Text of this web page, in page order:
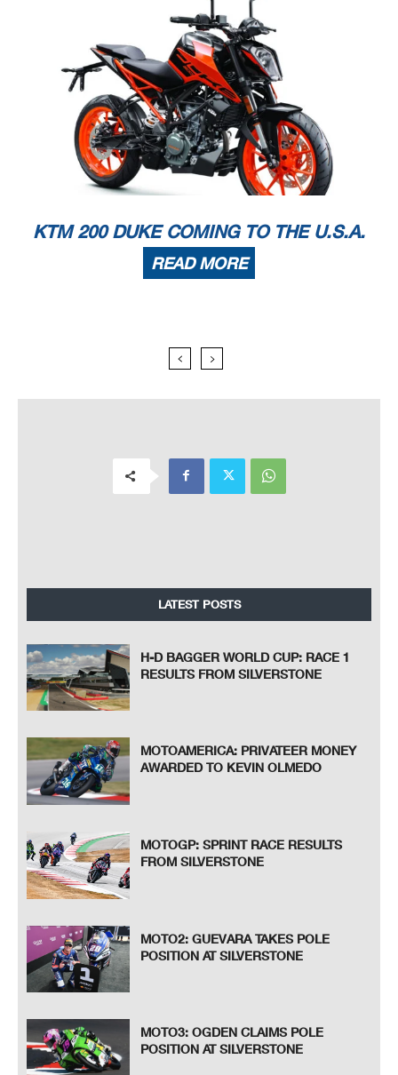
KTM 200 DUKE COMING TO THE U.S.A.
READ MORE
LATEST POSTS
H-D BAGGER WORLD CUP: RACE 1
RESULTS FROM SILVERSTONE
MOTOAMERICA: PRIVATEER MONEY
AWARDED TO KEVIN OLMEDO
MOTOGP: SPRINT RACE RESULTS
FROM SILVERSTONE
MOTO2: GUEVARA TAKES POLE
POSITION AT SILVERSTONE
MOTO3: OGDEN CLAIMS POLE
POSITION AT SILVERSTONE